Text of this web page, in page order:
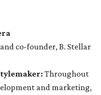
co-founder, B. Stellar
Throughout
and marketing,